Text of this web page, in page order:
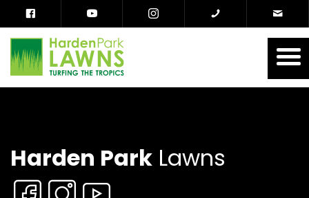
Harden Park Lawns